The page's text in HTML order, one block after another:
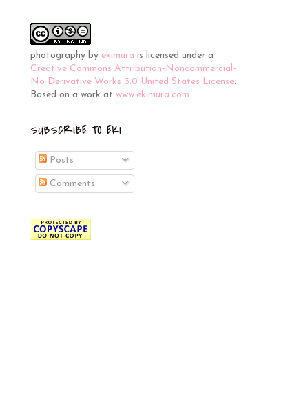
photography by ekimura is licensed under a
Creative Commons Attribution-Noncommercial-
No Derivative Works 3.0 United States License.
Based on a work at www.ekimura.com.
SUBSCRIBE TO EKI
Posts
Comments